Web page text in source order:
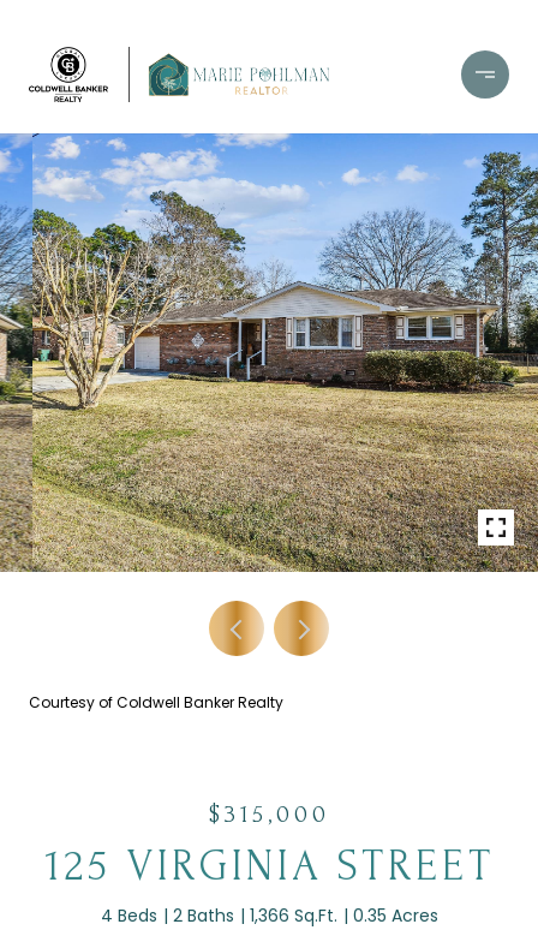
Courtesy of Coldwell Banker Realty
$315,000
125 VIRGINIA STREET
4 Beds 2 Baths 1,366 Sq.Ft. 0.35 Acres